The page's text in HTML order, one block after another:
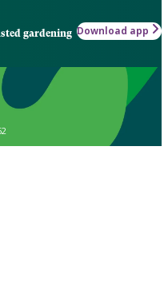
gardening Download app